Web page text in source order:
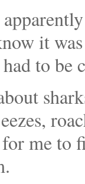
it
to be
me to